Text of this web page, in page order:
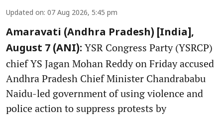
Updated on: 07 Aug 2026, 5:45 pm
Amaravati (Andhra Pradesh) [India],
August 7 (ANI): YSR Congress Party (YSRCP)
chief YS Jagan Mohan Reddy on Friday accused
Andhra Pradesh Chief Minister Chandrababu
Naidu-led government of using violence and
police action to suppress protests by